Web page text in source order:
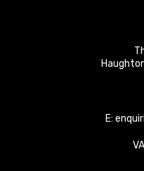
Haughton
E: